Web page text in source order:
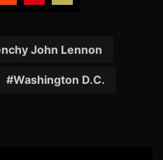
RedditPinterest
Email
John Lennon
Washington D.C.